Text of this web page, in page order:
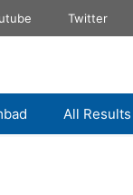
Twitter
All Results